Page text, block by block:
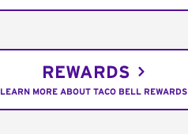
REWARDS
LEARN MORE ABOUT TACO BELL REWARDS